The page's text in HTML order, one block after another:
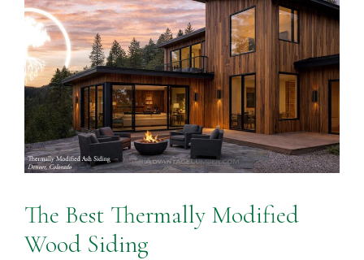
The Best Thermally Modified
Wood Siding